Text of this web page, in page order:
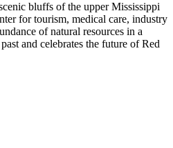
bluffs of the upper Mississippi
for tourism, medical care, industry
of natural resources in a
and celebrates the future of Red